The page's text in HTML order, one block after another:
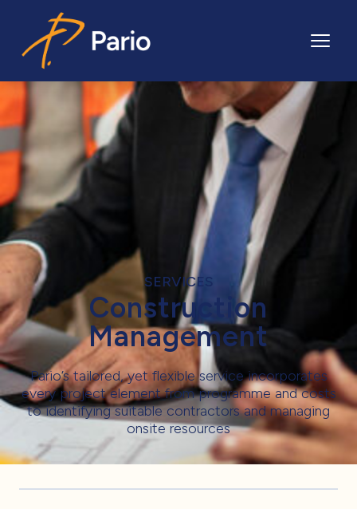
Pario
SERVICES
Construction
Management
Pario’s tailored, yet flexible service incorporates
every project element from programme and costs
to identifying suitable contractors and managing
onsite resources